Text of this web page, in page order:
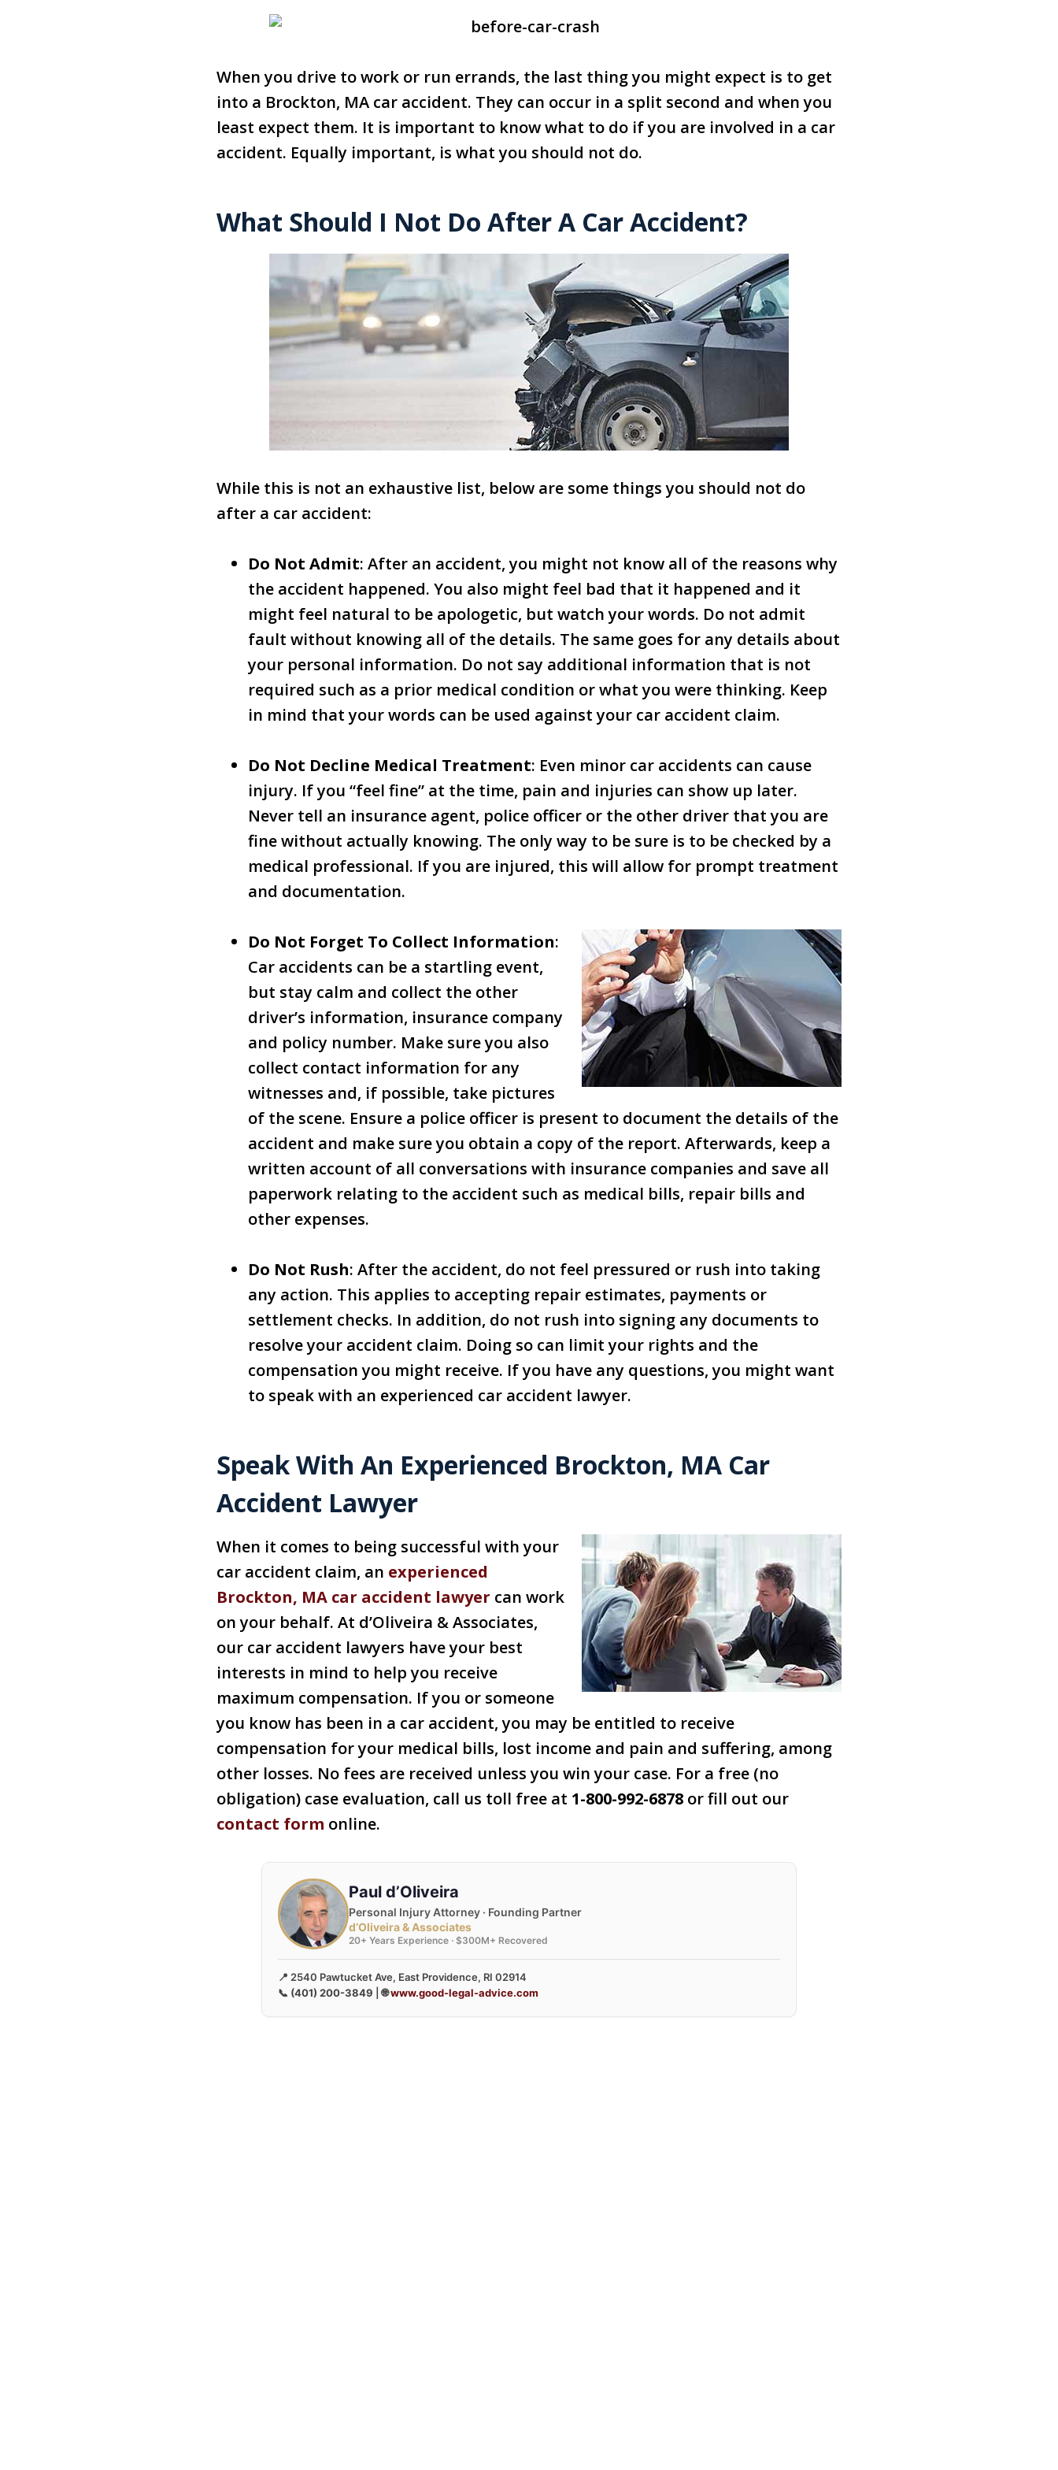
When you drive to work or run errands, the last thing you might expect is to get
into a Brockton, MA car accident. They can occur in a split second and when you
least expect them. It is important to know what to do if you are involved in a car
accident. Equally important, is what you should not do.
What Should I Not Do After A Car Accident?
While this is not an exhaustive list, below are some things you should not do
after a car accident:
Do Not Admit: After an accident, you might not know all of the reasons why
the accident happened. You also might feel bad that it happened and it
might feel natural to be apologetic, but watch your words. Do not admit
fault without knowing all of the details. The same goes for any details about
your personal information. Do not say additional information that is not
required such as a prior medical condition or what you were thinking. Keep
in mind that your words can be used against your car accident claim.
Do Not Decline Medical Treatment: Even minor car accidents can cause
injury. If you “feel fine” at the time, pain and injuries can show up later.
Never tell an insurance agent, police officer or the other driver that you are
fine without actually knowing. The only way to be sure is to be checked by a
medical professional. If you are injured, this will allow for prompt treatment
and documentation.
Do Not Forget To Collect Information:
Car accidents can be a startling event,
but stay calm and collect the other
driver’s information, insurance company
and policy number. Make sure you also
collect contact information for any
witnesses and, if possible, take pictures
of the scene. Ensure a police officer is present to document the details of the
accident and make sure you obtain a copy of the report. Afterwards, keep a
written account of all conversations with insurance companies and save all
paperwork relating to the accident such as medical bills, repair bills and
other expenses.
Do Not Rush: After the accident, do not feel pressured or rush into taking
any action. This applies to accepting repair estimates, payments or
settlement checks. In addition, do not rush into signing any documents to
resolve your accident claim. Doing so can limit your rights and the
compensation you might receive. If you have any questions, you might want
to speak with an experienced car accident lawyer.
Speak With An Experienced Brockton, MA Car
Accident Lawyer
When it comes to being successful with your
car accident claim, an experienced
Brockton, MA car accident lawyer can work
on your behalf. At d’Oliveira & Associates,
our car accident lawyers have your best
interests in mind to help you receive
maximum compensation. If you or someone
you know has been in a car accident, you may be entitled to receive
compensation for your medical bills, lost income and pain and suffering, among
other losses. No fees are received unless you win your case. For a free (no
obligation) case evaluation, call us toll free at 1-800-992-6878 or fill out our
contact form online.
Paul d’Oliveira
Personal Injury Attorney · Founding Partner
d’Oliveira & Associates
20+ Years Experience · $300M+ Recovered
📍 2540 Pawtucket Ave, East Providence, RI 02914
📞 (401) 200-3849 | 🌐www.good-legal-advice.com